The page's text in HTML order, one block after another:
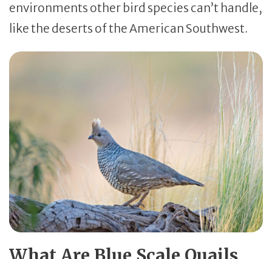
environments other bird species can’t handle,
like the deserts of the American Southwest.